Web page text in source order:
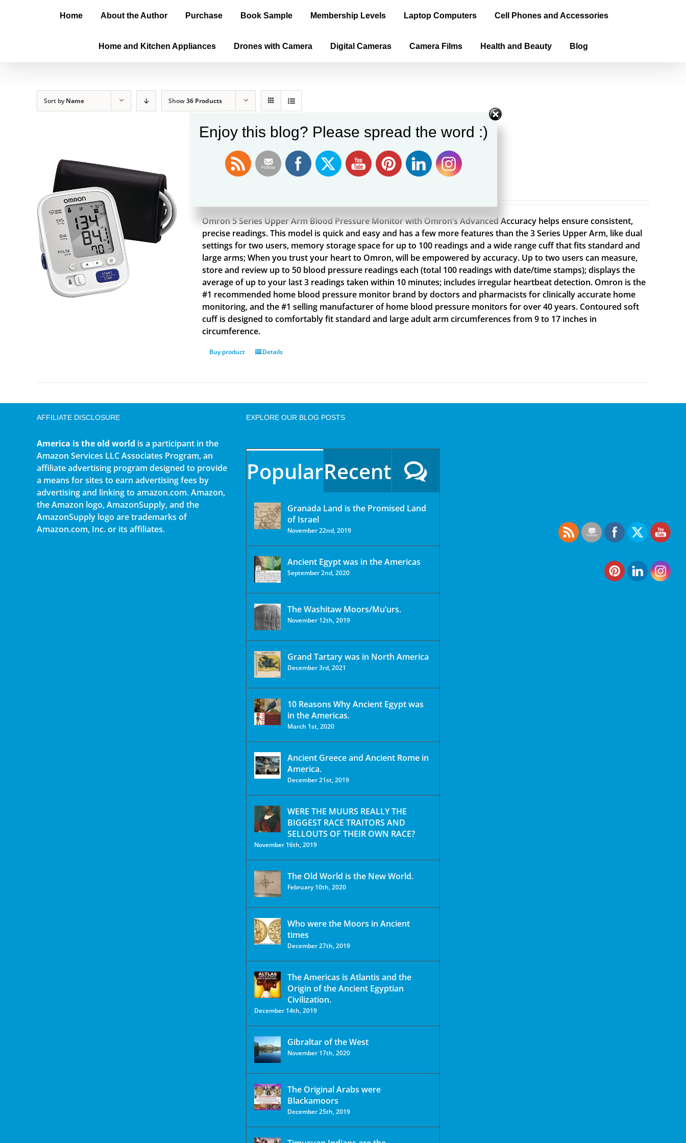
Home About the Author Purchase Book Sample Membership Levels Laptop Computers Cell Phones and Accessories
Home and Kitchen Appliances Drones with Camera Digital Cameras Camera Films Health and Beauty Blog
Sort byName Show36 Products
Omron 5 Series
Omron 5 Series Upper Arm Blood Pressure Monitor with Omron’s Advanced Accuracy helps ensure consistent,
precise readings. This model is quick and easy and has a few more features than the 3 Series Upper Arm, like dual
settings for two users, memory storage space for up to 100 readings and a wide range cuff that fits standard and
large arms; When you trust your heart to Omron, will be empowered by accuracy. Up to two users can measure,
store and review up to 50 blood pressure readings each (total 100 readings with date/time stamps); displays the
average of up to your last 3 readings taken within 10 minutes; includes irregular heartbeat detection. Omron is the
#1 recommended home blood pressure monitor brand by doctors and pharmacists for clinically accurate home
monitoring, and the #1 selling manufacturer of home blood pressure monitors for over 40 years. Contoured soft
cuff is designed to comfortably fit standard and large adult arm circumferences from 9 to 17 inches in
circumference.
Buy product Details
AFFILIATE DISCLOSURE
America is the old world is a participant in the
Amazon Services LLC Associates Program, an
affiliate advertising program designed to provide
a means for sites to earn advertising fees by
advertising and linking to amazon.com. Amazon,
the Amazon logo, AmazonSupply, and the
AmazonSupply logo are trademarks of
Amazon.com, Inc. or its affiliates.
EXPLORE OUR BLOG POSTS
PopularRecent
Granada Land is the Promised Land
of Israel
November 22nd, 2019
Ancient Egypt was in the Americas
September 2nd, 2020
The Washitaw Moors/Mu’urs.
November 12th, 2019
Grand Tartary was in North America
December 3rd, 2021
10 Reasons Why Ancient Egypt was
in the Americas.
March 1st, 2020
Ancient Greece and Ancient Rome in
America.
December 21st, 2019
WERE THE MUURS REALLY THE
BIGGEST RACE TRAITORS AND
SELLOUTS OF THEIR OWN RACE?
November 16th, 2019
The Old World is the New World.
February 10th, 2020
Who were the Moors in Ancient
times
December 27th, 2019
The Americas is Atlantis and the
Origin of the Ancient Egyptian
Civilization.
December 14th, 2019
Gibraltar of the West
November 17th, 2020
The Original Arabs were
Blackamoors
December 25th, 2019
Enjoy this blog? Please spread the word :)